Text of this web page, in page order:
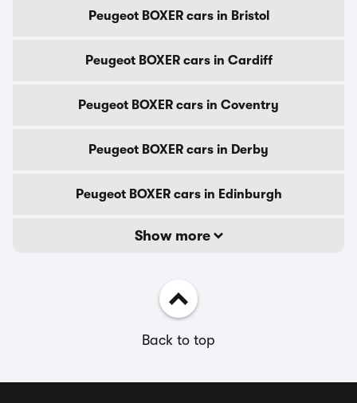
Peugeot BOXER cars in Bristol
Peugeot BOXER cars in Cardiff
Peugeot BOXER cars in Coventry
Peugeot BOXER cars in Derby
Peugeot BOXER cars in Edinburgh
Show more
Back to top